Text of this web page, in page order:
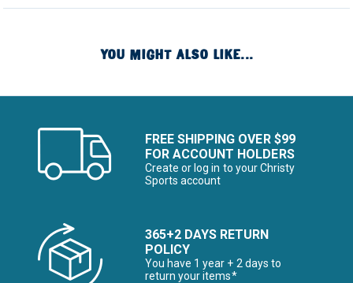
YOU MIGHT ALSO LIKE...
FREE SHIPPING OVER $99
FOR ACCOUNT HOLDERS
Create or log in to your Christy
Sports account
365+2 DAYS RETURN
POLICY
You have 1 year + 2 days to
return your items*